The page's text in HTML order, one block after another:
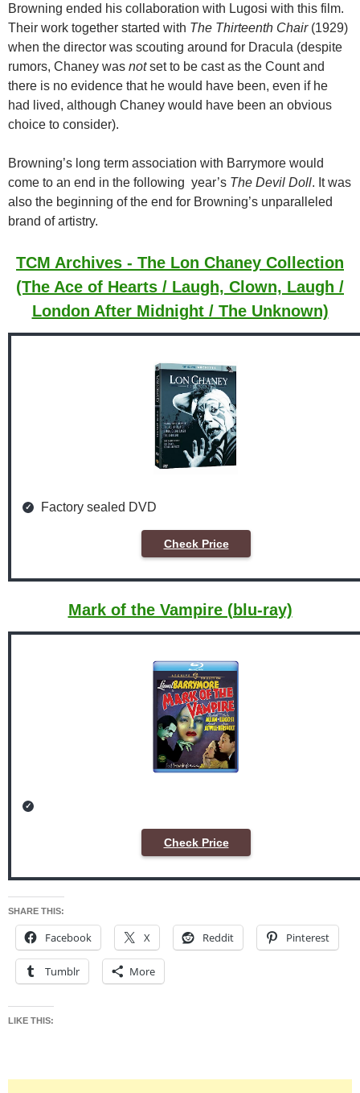
Browning ended his collaboration with Lugosi with this film.
Their work together started with The Thirteenth Chair(1929)
when the director was scouting around for Dracula (despite
rumors, Chaney was notset to be cast as the Count and
there is no evidence that he would have been, even if he
had lived, although Chaney would have been an obvious
choice to consider).
Browning’s long term association with Barrymore would
come to an end in the following year’s The Devil Doll. It was
also the beginning of the end for Browning’s unparalleled
brand of artistry.
TCM Archives - The Lon Chaney Collection
(The Ace of Hearts / Laugh, Clown, Laugh /
London After Midnight / The Unknown)
Factory sealed DVD
Check Price
Mark of the Vampire (blu-ray)
Check Price
SHARE THIS:
Facebook X Reddit Pinterest
Tumblr More
LIKE THIS: